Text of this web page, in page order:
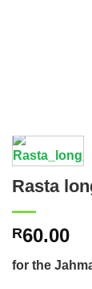
Rasta
R60.00
for the